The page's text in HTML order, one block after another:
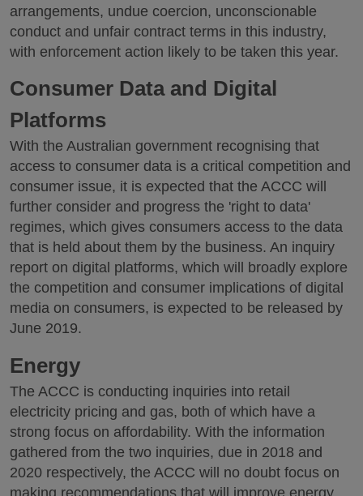
arrangements, undue coercion, unconscionable
conduct and unfair contract terms in this industry,
with enforcement action likely to be taken this year.
Consumer Data and Digital
Platforms
With the Australian government recognising that
access to consumer data is a critical competition and
consumer issue, it is expected that the ACCC will
further consider and progress the 'right to data'
regimes, which gives consumers access to the data
that is held about them by the business. An inquiry
report on digital platforms, which will broadly explore
the competition and consumer implications of digital
media on consumers, is expected to be released by
June 2019.
Energy
The ACCC is conducting inquiries into retail
electricity pricing and gas, both of which have a
strong focus on affordability. With the information
gathered from the two inquiries, due in 2018 and
2020 respectively, the ACCC will no doubt focus on
making recommendations that will improve energy